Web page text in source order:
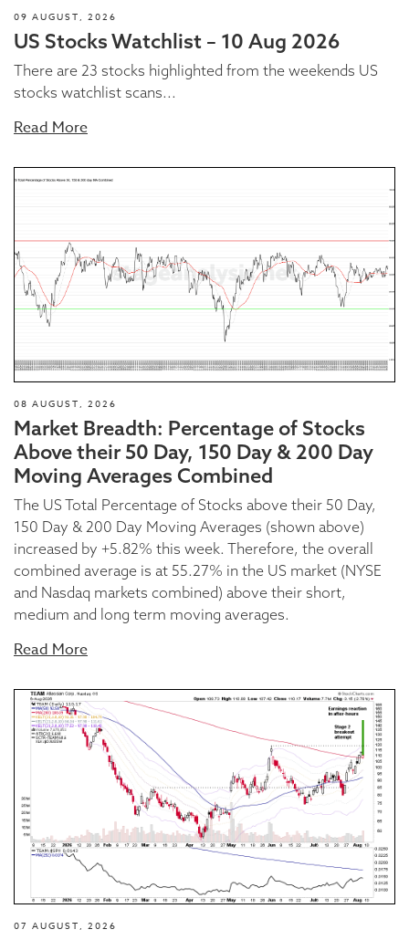
09 AUGUST, 2026
US Stocks Watchlist – 10 Aug 2026
There are 23 stocks highlighted from the weekends US
stocks watchlist scans...
Read More
08 AUGUST, 2026
Market Breadth: Percentage of Stocks
Above their 50 Day, 150 Day & 200 Day
Moving Averages Combined
The US Total Percentage of Stocks above their 50 Day,
150 Day & 200 Day Moving Averages (shown above)
increased by +5.82% this week. Therefore, the overall
combined average is at 55.27% in the US market (NYSE
and Nasdaq markets combined) above their short,
medium and long term moving averages.
Read More
07 AUGUST, 2026